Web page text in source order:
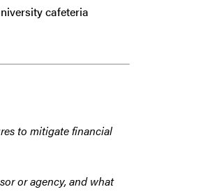
cafeteria
to mitigate financial
or agency, and what